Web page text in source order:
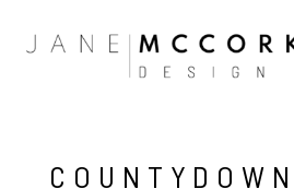
COUNTYDOWN